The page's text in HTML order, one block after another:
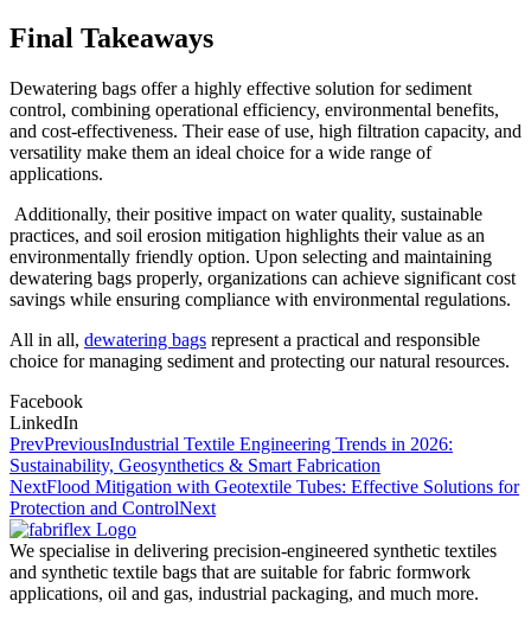
Final Takeaways
Dewatering bags offer a highly effective solution for sediment
control, combining operational efficiency, environmental benefits,
and cost-effectiveness. Their ease of use, high filtration capacity, and
versatility make them an ideal choice for a wide range of
applications.
Additionally, their positive impact on water quality, sustainable
practices, and soil erosion mitigation highlights their value as an
environmentally friendly option. Upon selecting and maintaining
dewatering bags properly, organizations can achieve significant cost
savings while ensuring compliance with environmental regulations.
All in all, dewatering bags represent a practical and responsible
choice for managing sediment and protecting our natural resources.
Facebook
LinkedIn
PrevPreviousIndustrial Textile Engineering Trends in 2026:
Sustainability, Geosynthetics & Smart Fabrication
NextFlood Mitigation with Geotextile Tubes: Effective Solutions for
Protection and ControlNext
We specialise in delivering precision-engineered synthetic textiles
and synthetic textile bags that are suitable for fabric formwork
applications, oil and gas, industrial packaging, and much more.